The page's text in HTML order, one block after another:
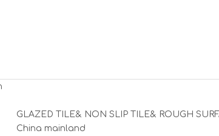
GLAZED TILE& NON SLIP TILE& ROUGH
China mainland